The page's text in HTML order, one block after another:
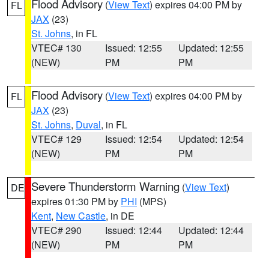
FL Flood Advisory (View Text) expires 04:00 PM by
JAX (23)
St. Johns, in FL
VTEC# 130
(NEW)
Issued: 12:55
PM
Updated: 12:55
PM
FL Flood Advisory (View Text) expires 04:00 PM by
JAX (23)
St. Johns, Duval, in FL
VTEC# 129
(NEW)
Issued: 12:54
PM
Updated: 12:54
PM
DE Severe Thunderstorm Warning (View Text)
expires 01:30 PM by PHI (MPS)
Kent, New Castle, in DE
VTEC# 290
(NEW)
Issued: 12:44
PM
Updated: 12:44
PM